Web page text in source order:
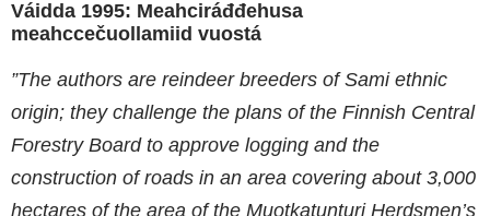
Váidda 1995: Meahciráđđehusa
meahccečuollamiid vuostá
”The authors are reindeer breeders of Sami ethnic
origin; they challenge the plans of the Finnish Central
Forestry Board to approve logging and the
construction of roads in an area covering about 3,000
hectares of the area of the Muotkatunturi Herdsmen’s